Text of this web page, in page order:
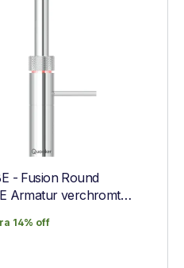
- Fusion Round
Armatur verchromt
14% off
14% off